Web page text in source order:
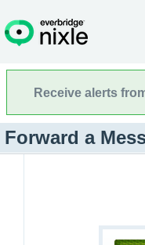
Receive alerts
Forward a